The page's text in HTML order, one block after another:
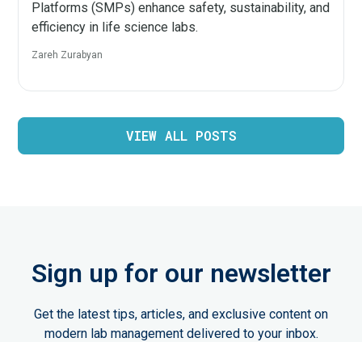
Platforms (SMPs) enhance safety, sustainability, and
efficiency in life science labs.
Zareh Zurabyan
VIEW ALL POSTS
Sign up for our newsletter
Get the latest tips, articles, and exclusive content on
modern lab management delivered to your inbox.